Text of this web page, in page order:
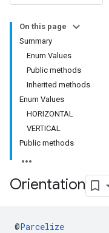
On this page
Summary
Enum Values
Public methods
Inherited methods
Enum Values
HORIZONTAL
VERTICAL
Public methods
Orientation
@Parcelize